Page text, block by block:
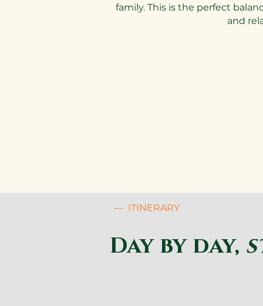
family. This is the perfect
and
— ITINERARY
Day by day,